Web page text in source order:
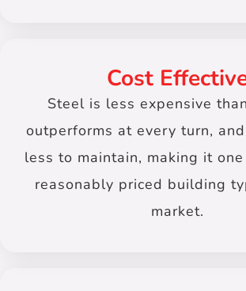
Cost
Steel is less expensive
outperforms at every turn,
less to maintain, making it
reasonably priced building
market.